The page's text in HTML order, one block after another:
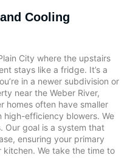
Cooling
City where the upstairs
stays like a fridge. It’s a
in a newer subdivision or
near the Weber River,
homes often have smaller
high-efficiency blowers. We
Our goal is a system that
ensuring your primary
kitchen. We take the time to